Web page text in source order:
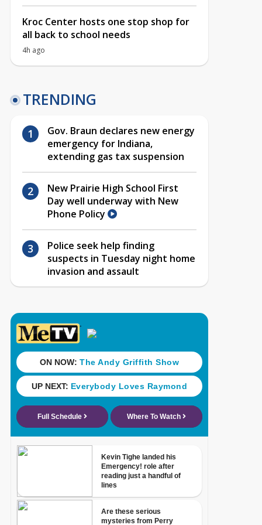
Kroc Center hosts one stop shop for
all back to school needs
4h ago
TRENDING
Gov. Braun declares new energy
emergency for Indiana,
extending gas tax suspension
New Prairie High School First
Day well underway with New
Phone Policy
Police seek help finding
suspects in Tuesday night home
invasion and assault